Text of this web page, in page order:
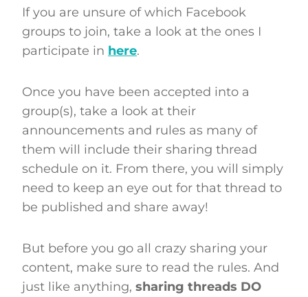
If you are unsure of which Facebook
groups to join, take a look at the ones I
participate in here.
Once you have been accepted into a
group(s), take a look at their
announcements and rules as many of
them will include their sharing thread
schedule on it. From there, you will simply
need to keep an eye out for that thread to
be published and share away!
But before you go all crazy sharing your
content, make sure to read the rules. And
just like anything, sharing threads DO